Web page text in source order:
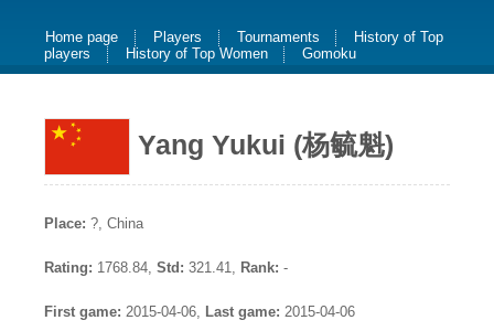
Home page Players Tournaments
History of Top
players
History of Top Women Gomoku
Yang Yukui (杨毓魁)
Place: ?, China
Rating: 1768.84, Std: 321.41, Rank: -
First game: 2015-04-06, Last game: 2015-04-06